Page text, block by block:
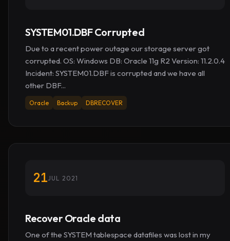
SYSTEM01.DBF Corrupted
Due to a recent power outage our storage server got
corrupted. OS: Windows DB: Oracle 11g R2 Version: 11.2.0.4
Incident: SYSTEM01.DBF is corrupted and we have all
other DBF...
Oracle Backup DBRECOVER
21JUL 2021
Recover Oracle data
One of the SYSTEM tablespace datafiles was lost in my